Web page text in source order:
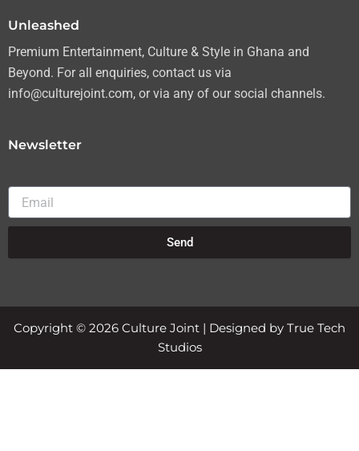
Unleashed
Premium Entertainment, Culture & Style in Ghana and
Beyond. For all enquiries, contact us via
info@culturejoint.com, or via any of our social channels.
Newsletter
Email
Send
Copyright © 2026 Culture Joint | Designed by True Tech
Studios